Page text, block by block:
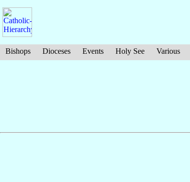
Bishops Dioceses Events Holy See Various